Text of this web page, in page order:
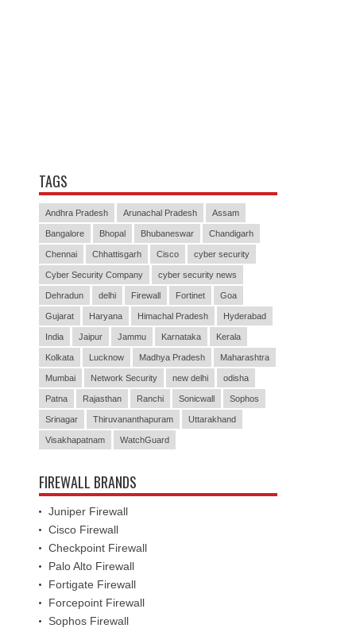
TAGS
Andhra Pradesh Arunachal Pradesh Assam
Bangalore Bhopal Bhubaneswar Chandigarh
Chennai Chhattisgarh Cisco cyber security
Cyber Security Company cyber security news
Dehradun delhi Firewall Fortinet Goa
Gujarat Haryana Himachal Pradesh Hyderabad
India Jaipur Jammu Karnataka Kerala
Kolkata Lucknow Madhya Pradesh Maharashtra
Mumbai Network Security new delhi odisha
Patna Rajasthan Ranchi Sonicwall Sophos
Srinagar Thiruvananthapuram Uttarakhand
Visakhapatnam WatchGuard
FIREWALL BRANDS
Juniper Firewall
Cisco Firewall
Checkpoint Firewall
Palo Alto Firewall
Fortigate Firewall
Forcepoint Firewall
Sophos Firewall